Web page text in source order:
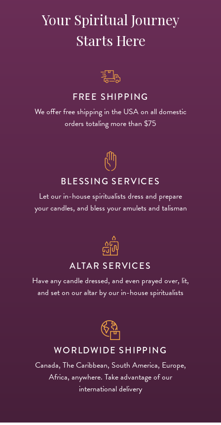
Your Spiritual Journey
Starts Here
FREE SHIPPING
We offer free shipping in the USA on all domestic
orders totaling more than $75
BLESSING SERVICES
Let our in-house spiritualists dress and prepare
your candles, and bless your amulets and talisman
ALTAR SERVICES
Have any candle dressed, and even prayed over, lit,
and set on our altar by our in-house spiritualists
WORLDWIDE SHIPPING
Canada, The Caribbean, South America, Europe,
Africa, anywhere. Take advantage of our
international delivery